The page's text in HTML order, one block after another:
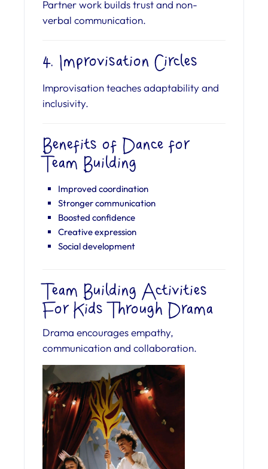
Partner work builds trust and non-
verbal communication.
4. Improvisation Circles
Improvisation teaches adaptability and
inclusivity.
Benefits of Dance for
Team Building
Improved coordination
Stronger communication
Boosted confidence
Creative expression
Social development
Team Building Activities
For Kids Through Drama
Drama encourages empathy,
communication and collaboration.